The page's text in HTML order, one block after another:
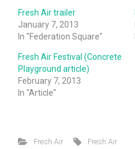
Fresh Air trailer
January 7, 2013
In "Federation Square"
Fresh Air Festival (Concrete
Playground article)
February 7, 2013
In "Article"
Fresh Air Fresh Air